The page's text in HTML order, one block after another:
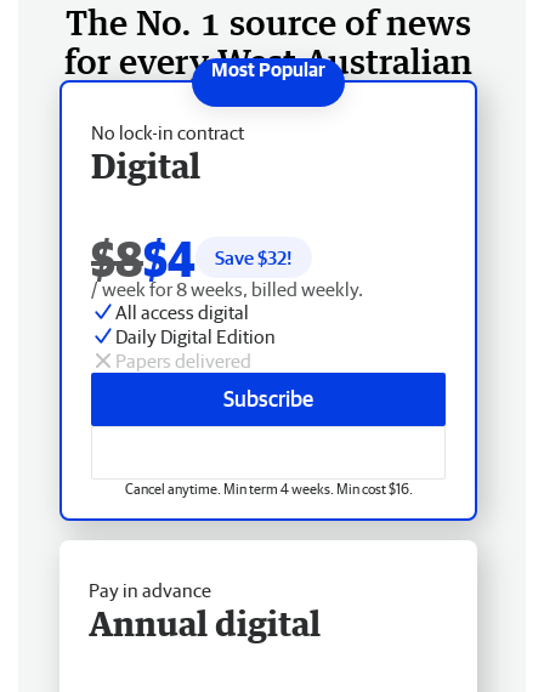
The No. 1 source of news
for every West Australian
No lock-in contract
Digital
$8$4 Save $32!
/ week for 8 weeks, billed weekly.
All access digital
Daily Digital Edition
Papers delivered
Subscribe
Cancel anytime. Min term 4 weeks. Min cost $16.
Pay in advance
Annual digital